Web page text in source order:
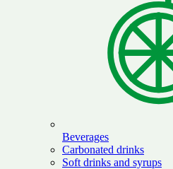
Beverages
Carbonated drinks
Soft drinks and syrups